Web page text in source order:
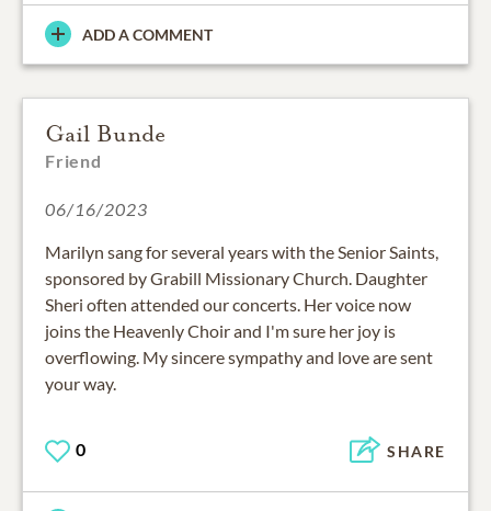
ADD A COMMENT
Gail Bunde
Friend
06/16/2023
Marilyn sang for several years with the Senior Saints,
sponsored by Grabill Missionary Church. Daughter
Sheri often attended our concerts. Her voice now
joins the Heavenly Choir and I'm sure her joy is
overflowing. My sincere sympathy and love are sent
your way.
0 SHARE